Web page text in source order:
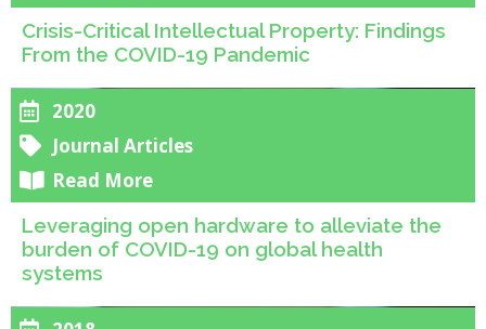
Crisis-Critical Intellectual Property: Findings
From the COVID-19 Pandemic
2020
Journal Articles
Read More
Leveraging open hardware to alleviate the
burden of COVID-19 on global health
systems